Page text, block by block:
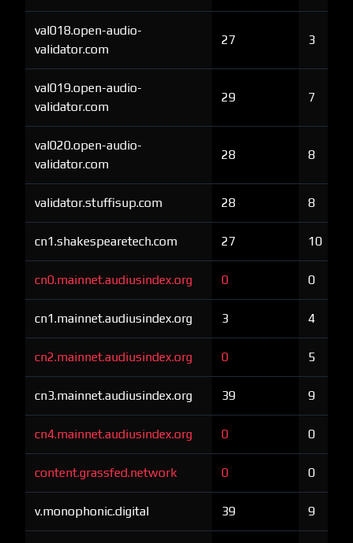
val018.open-audio-
validator.com
27 3
val019.open-audio-
validator.com
29 7
val020.open-audio-
validator.com
28 8
validator.stuffisup.com 28 8
cn1.shakespearetech.com 27 10
cn0.mainnet.audiusindex.org 0 0
cn1.mainnet.audiusindex.org 3 4
cn2.mainnet.audiusindex.org 0 5
cn3.mainnet.audiusindex.org 39 9
cn4.mainnet.audiusindex.org 0 0
content.grassfed.network 0 0
v.monophonic.digital 39 9